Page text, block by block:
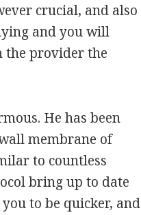
crucial, and also
and you will
the provider the
He has been
membrane of
to countless
bring up to date
to be quicker, and